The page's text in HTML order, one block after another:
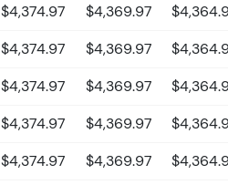
$4,374.97 $4,369.97
$4,374.97 $4,369.97
$4,374.97 $4,369.97
$4,374.97 $4,369.97
$4,374.97 $4,369.97